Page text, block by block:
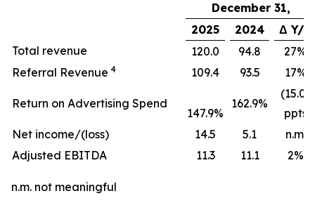
December 31,
2025
2024
Δ Y/Y
Total revenue
120.0 94.8
27%
Referral Revenue 4 109.4 93.5 17%
Return on Advertising Spend
147.9%
162.9%
(15.0)
ppts
Net income/(loss)
14.5 5.1
n.m.
Adjusted EBITDA
11.3 11.1 2%
n.m. not meaningful